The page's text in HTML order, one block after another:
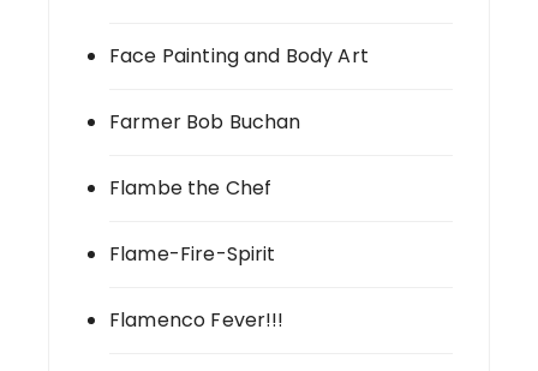
Face Painting and Body Art
Farmer Bob Buchan
Flambe the Chef
Flame-Fire-Spirit
Flamenco Fever!!!